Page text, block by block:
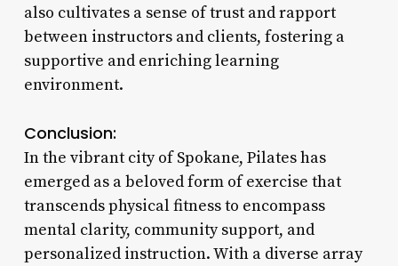
also cultivates a sense of trust and rapport
between instructors and clients, fostering a
supportive and enriching learning
environment.
Conclusion:
In the vibrant city of Spokane, Pilates has
emerged as a beloved form of exercise that
transcends physical fitness to encompass
mental clarity, community support, and
personalized instruction. With a diverse array